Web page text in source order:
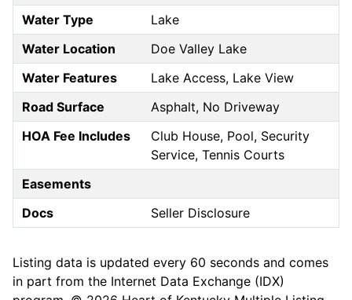
Water Type
Lake
Water Location
Doe Valley Lake
Water Features
Lake Access, Lake View
Road Surface
Asphalt, No Driveway
HOA Fee Includes
Club House, Pool, Security
Service, Tennis Courts
Easements
Docs
Seller Disclosure
Listing data is updated every 60 seconds and comes
in part from the Internet Data Exchange (IDX)